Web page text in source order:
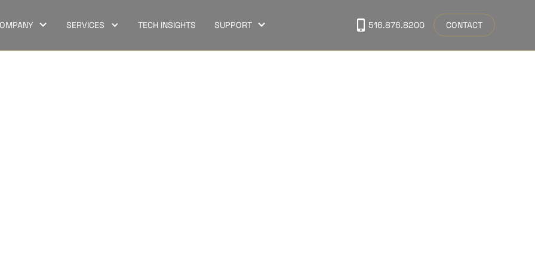
SERVICES TECH INSIGHTS SUPPORT 516.876.8200 CONTACT